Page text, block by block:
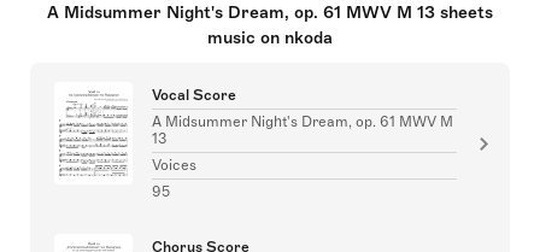
A Midsummer Night's Dream, op. 61 MWV M 13 sheets
music on nkoda
Vocal Score
A Midsummer Night's Dream, op. 61 MWV M
13
Voices
95
Chorus Score